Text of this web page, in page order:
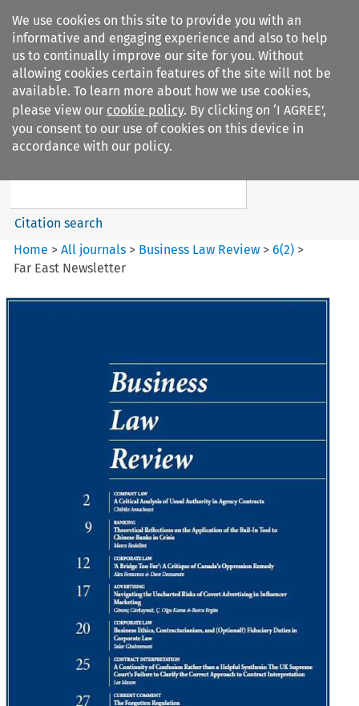
We use cookies on this site to provide you with an
informative and engaging experience and also to help
us to continually improve our site for you. Without
allowing cookies certain features of the site will not be
available. To learn more about how we use cookies,
please view our cookie policy. By clicking on ‘I AGREE’,
you consent to our use of cookies on this device in
accordance with our policy.
Search filters
Business Law Review
Citation search
Home >All journals > Business Law Review >6(2) >
Far East Newsletter